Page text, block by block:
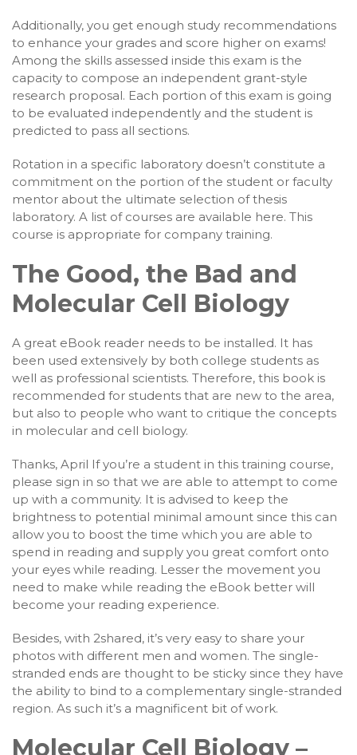
Additionally, you get enough study recommendations
to enhance your grades and score higher on exams!
Among the skills assessed inside this exam is the
capacity to compose an independent grant-style
research proposal. Each portion of this exam is going
to be evaluated independently and the student is
predicted to pass all sections.
Rotation in a specific laboratory doesn’t constitute a
commitment on the portion of the student or faculty
mentor about the ultimate selection of thesis
laboratory. A list of courses are available here. This
course is appropriate for company training.
The Good, the Bad and
Molecular Cell Biology
A great eBook reader needs to be installed. It has
been used extensively by both college students as
well as professional scientists. Therefore, this book is
recommended for students that are new to the area,
but also to people who want to critique the concepts
in molecular and cell biology.
Thanks, April If you’re a student in this training course,
please sign in so that we are able to attempt to come
up with a community. It is advised to keep the
brightness to potential minimal amount since this can
allow you to boost the time which you are able to
spend in reading and supply you great comfort onto
your eyes while reading. Lesser the movement you
need to make while reading the eBook better will
become your reading experience.
Besides, with 2shared, it’s very easy to share your
photos with different men and women. The single-
stranded ends are thought to be sticky since they have
the ability to bind to a complementary single-stranded
region. As such it’s a magnificent bit of work.
Molecular Cell Biology –